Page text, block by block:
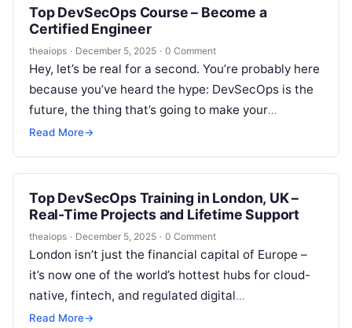
Top DevSecOps Course – Become a
Certified Engineer
theaiops · December 5, 2025 · 0 Comment
Hey, let’s be real for a second. You’re probably here
because you’ve heard the hype: DevSecOps is the
future, the thing that’s going to make your
resume…
Read More→
Top DevSecOps Training in London, UK –
Real-Time Projects and Lifetime Support
theaiops · December 5, 2025 · 0 Comment
London isn’t just the financial capital of Europe –
it’s now one of the world’s hottest hubs for cloud-
native, fintech, and regulated digital
transformation. From HSBC and…
Read More→